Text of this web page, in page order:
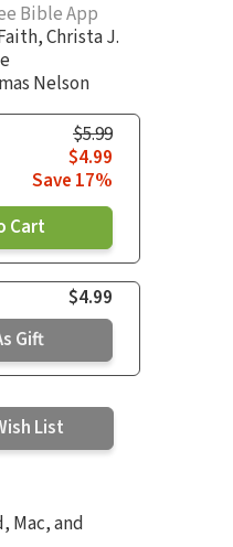
Bible App
,Christa J.
Nelson
$5.99
$4.99
Save 17%
Cart
$4.99
Gift
List
Mac, and